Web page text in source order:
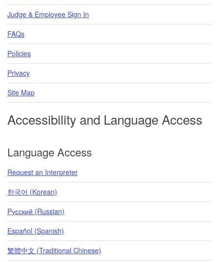
Judge & Employee Sign In
FAQs
Policies
Privacy
Site Map
Accessibility and Language Access
Language Access
Request an Interpreter
한국어 (Korean)
Pусский (Russian)
Español (Spanish)
繁體中文 (Traditional Chinese)